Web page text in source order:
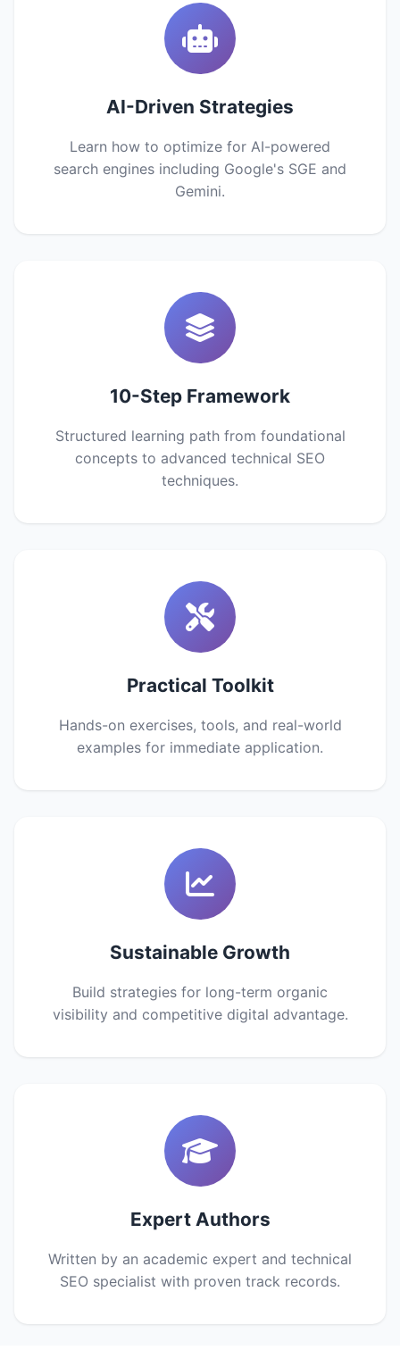
AI-Driven Strategies
Learn how to optimize for AI-powered
search engines including Google's SGE and
Gemini.
10-Step Framework
Structured learning path from foundational
concepts to advanced technical SEO
techniques.
Practical Toolkit
Hands-on exercises, tools, and real-world
examples for immediate application.
Sustainable Growth
Build strategies for long-term organic
visibility and competitive digital advantage.
Expert Authors
Written by an academic expert and technical
SEO specialist with proven track records.